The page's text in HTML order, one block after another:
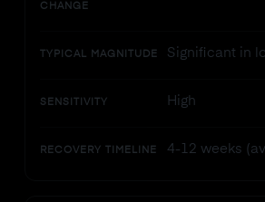
CHANGE
TYPICAL MAGNITUDE Significant in
SENSITIVITY High
RECOVERY TIMELINE 4-12 weeks